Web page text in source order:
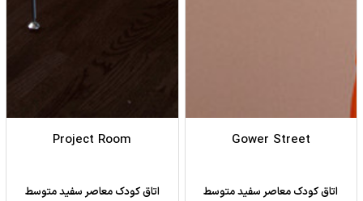
Gower Street
اتاق کودک معاصر سفید متوسط
Project Room
اتاق کودک معاصر سفید متوسط